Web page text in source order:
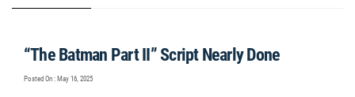
“The Batman Part II” Script Nearly Done
Posted On : May 16, 2025